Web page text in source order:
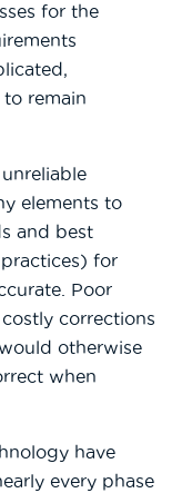
for the
remain
elements to
and best
for
Poor
corrections
otherwise
when
have
every phase